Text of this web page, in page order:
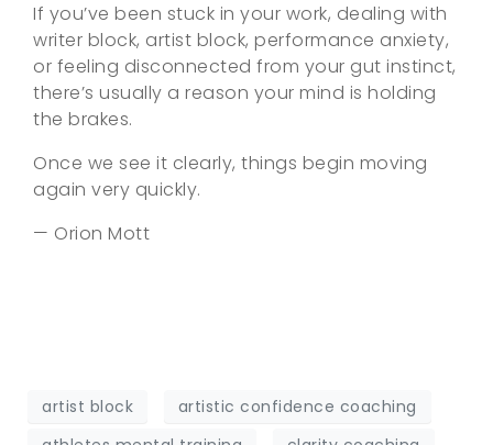
If you’ve been stuck in your work, dealing with
writer block, artist block, performance anxiety,
or feeling disconnected from your gut instinct,
there’s usually a reason your mind is holding
the brakes.
Once we see it clearly, things begin moving
again very quickly.
— Orion Mott
artist block
artistic confidence coaching